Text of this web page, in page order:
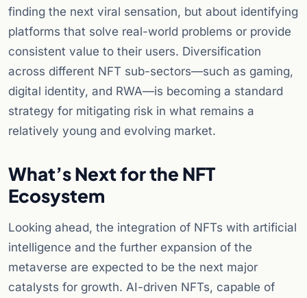
finding the next viral sensation, but about identifying
platforms that solve real-world problems or provide
consistent value to their users. Diversification
across different NFT sub-sectors—such as gaming,
digital identity, and RWA—is becoming a standard
strategy for mitigating risk in what remains a
relatively young and evolving market.
What’s Next for the NFT
Ecosystem
Looking ahead, the integration of NFTs with artificial
intelligence and the further expansion of the
metaverse are expected to be the next major
catalysts for growth. AI-driven NFTs, capable of